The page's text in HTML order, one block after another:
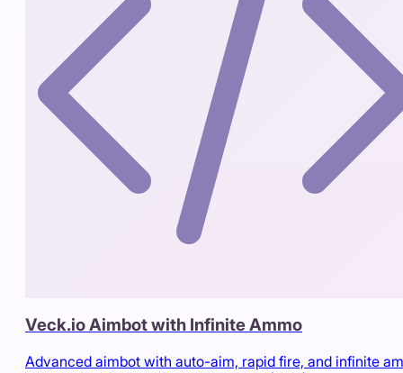
Veck.io Aimbot with Infinite Ammo
Advanced aimbot with auto-aim, rapid fire, and infinite